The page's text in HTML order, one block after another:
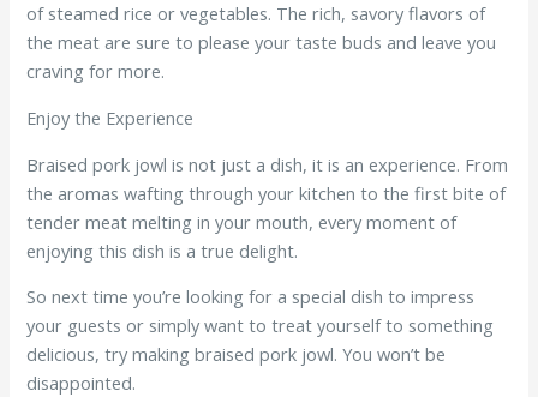
of steamed rice or vegetables. The rich, savory flavors of
the meat are sure to please your taste buds and leave you
craving for more.
Enjoy the Experience
Braised pork jowl is not just a dish, it is an experience. From
the aromas wafting through your kitchen to the first bite of
tender meat melting in your mouth, every moment of
enjoying this dish is a true delight.
So next time you’re looking for a special dish to impress
your guests or simply want to treat yourself to something
delicious, try making braised pork jowl. You won’t be
disappointed.